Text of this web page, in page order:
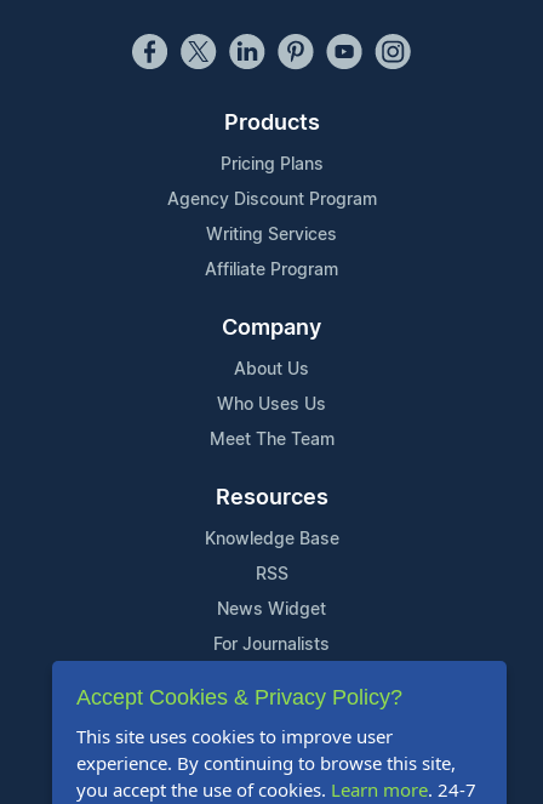
Products
Pricing Plans
Agency Discount Program
Writing Services
Affiliate Program
Company
About Us
Who Uses Us
Meet The Team
Resources
Knowledge Base
RSS
News Widget
For Journalists
Support
Contact Us
Content Guidelines
Accept Cookies & Privacy Policy?
This site uses cookies to improve user
experience. By continuing to browse this site,
you accept the use of cookies. Learn more. 24-7